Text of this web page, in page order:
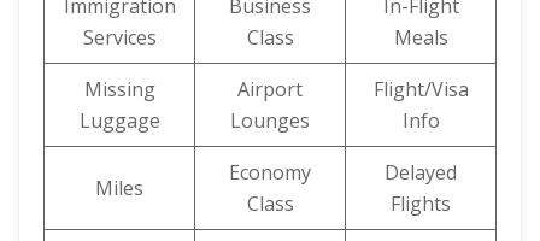
Immigration
Services
Business
Class
In-Flight
Meals
Missing
Luggage
Airport
Lounges
Flight/Visa
Info
Miles
Economy
Class
Delayed
Flights